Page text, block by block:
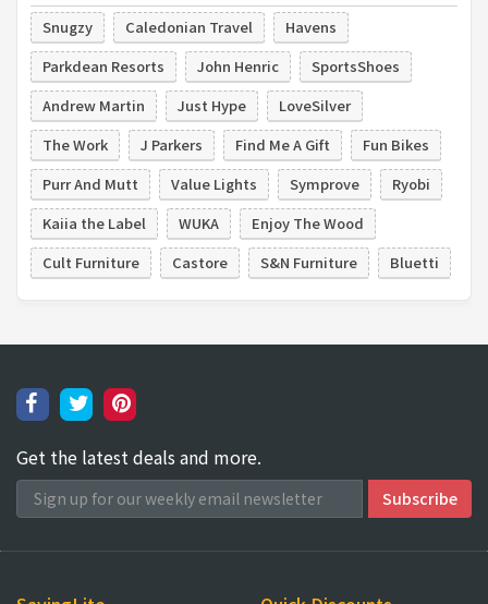
Snugzy Caledonian Travel
Havens
Parkdean Resorts
John Henric
SportsShoes
Andrew Martin
Just Hype
LoveSilver
The Work
J Parkers Find Me A Gift
Fun Bikes
Purr And Mutt
Value Lights Symprove
Ryobi
Kaiia the Label
WUKA
Enjoy The Wood
Cult Furniture
Castore S&N Furniture Bluetti
Get the latest deals and more.